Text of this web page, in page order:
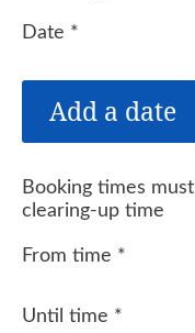
Date *
Booking times
clearing-up time
From time *
Until time *